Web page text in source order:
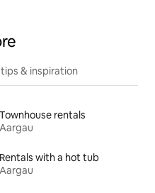
& inspiration
Townhouse rentals
Aargau
Rentals with a hot tub
Aargau